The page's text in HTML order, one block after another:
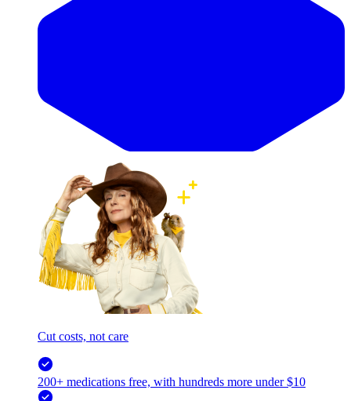
Cut costs, not care
200+ medications free, with hundreds more under $10